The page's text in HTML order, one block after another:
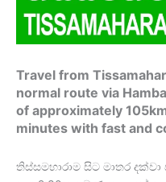
Travel from
normal route via
of approximately
minutes with fast and
තිස්සමහාරාම සිට මාතර